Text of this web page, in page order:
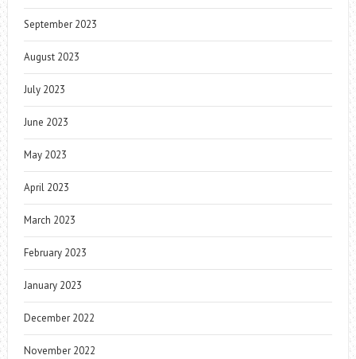
September 2023
August 2023
July 2023
June 2023
May 2023
April 2023
March 2023
February 2023
January 2023
December 2022
November 2022